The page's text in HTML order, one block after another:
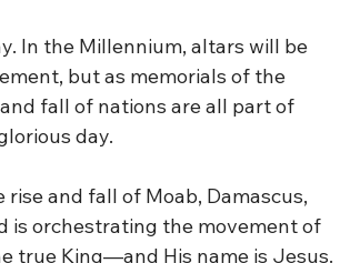
In the Millennium, altars will be
but as memorials of the
fall of nations are all part of
day.
and fall of Moab, Damascus,
is orchestrating the movement of
true King—and His name is Jesus.